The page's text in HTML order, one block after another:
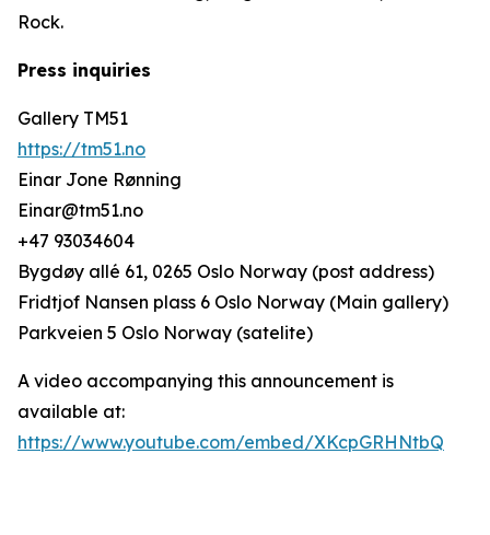
Rock.
Press inquiries
Gallery TM51
https://tm51.no
Einar Jone Rønning
Einar@tm51.no
+47 93034604
Bygdøy allé 61, 0265 Oslo Norway (post address)
Fridtjof Nansen plass 6 Oslo Norway (Main gallery)
Parkveien 5 Oslo Norway (satelite)
A video accompanying this announcement is
available at:
https://www.youtube.com/embed/XKcpGRHNtbQ